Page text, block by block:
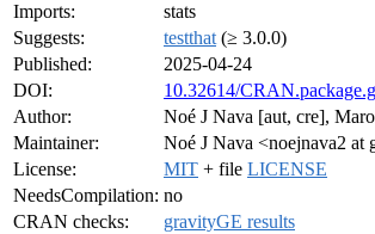
Imports:
stats
Suggests:
testthat (≥ 3.0.0)
Published:
2025-04-24
DOI:
10.32614/
Author:
Noé J Nava [aut, cre],
Maintainer:
Noé J Nava <noejnava2 at
License:
MIT + file LICENSE
NeedsCompilation: no
CRAN checks:
gravityGE results